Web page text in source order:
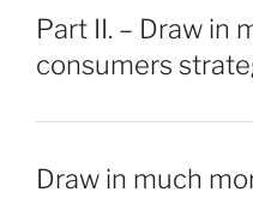
Part II. – Draw in
consumers
Draw in much